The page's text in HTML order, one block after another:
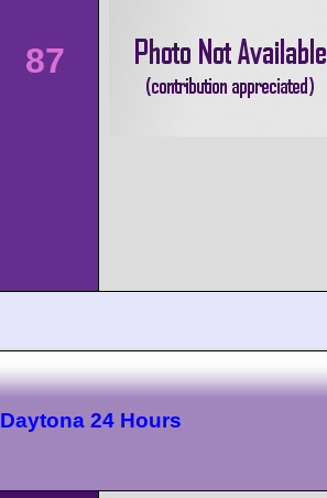
87
Daytona 24 Hours